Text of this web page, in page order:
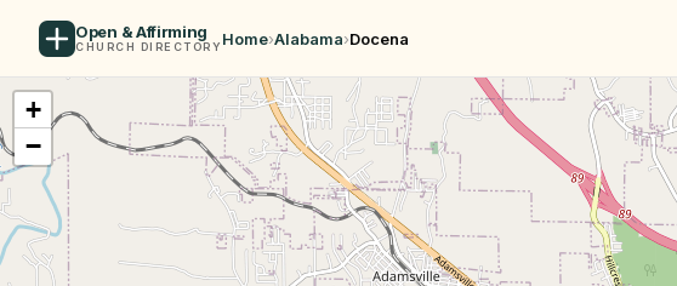
Open & Affirming
CHURCH DIRECTORY Home›Alabama›Docena
+
−